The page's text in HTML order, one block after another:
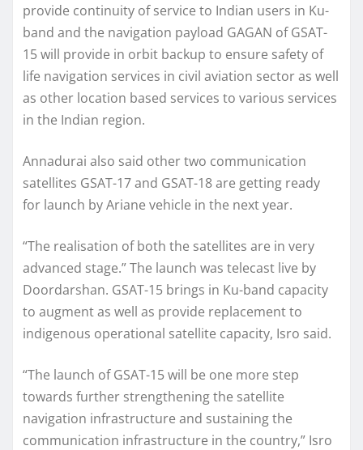
provide continuity of service to Indian users in Ku-
band and the navigation payload GAGAN of GSAT-
15 will provide in orbit backup to ensure safety of
life navigation services in civil aviation sector as well
as other location based services to various services
in the Indian region.
Annadurai also said other two communication
satellites GSAT-17 and GSAT-18 are getting ready
for launch by Ariane vehicle in the next year.
“The realisation of both the satellites are in very
advanced stage.” The launch was telecast live by
Doordarshan. GSAT-15 brings in Ku-band capacity
to augment as well as provide replacement to
indigenous operational satellite capacity, Isro said.
“The launch of GSAT-15 will be one more step
towards further strengthening the satellite
navigation infrastructure and sustaining the
communication infrastructure in the country,” Isro